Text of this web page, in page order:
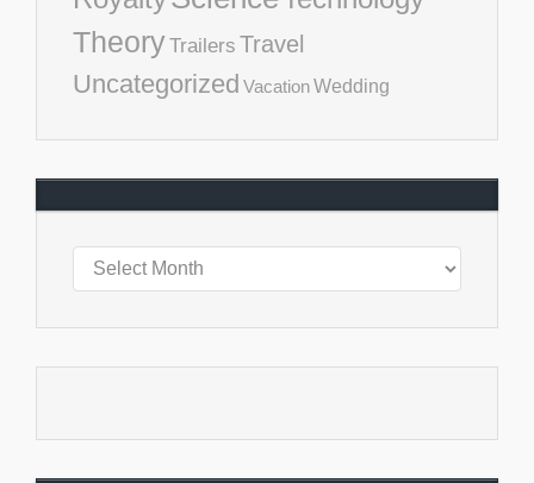
TheoryTrailers Travel
Uncategorized VacationWedding